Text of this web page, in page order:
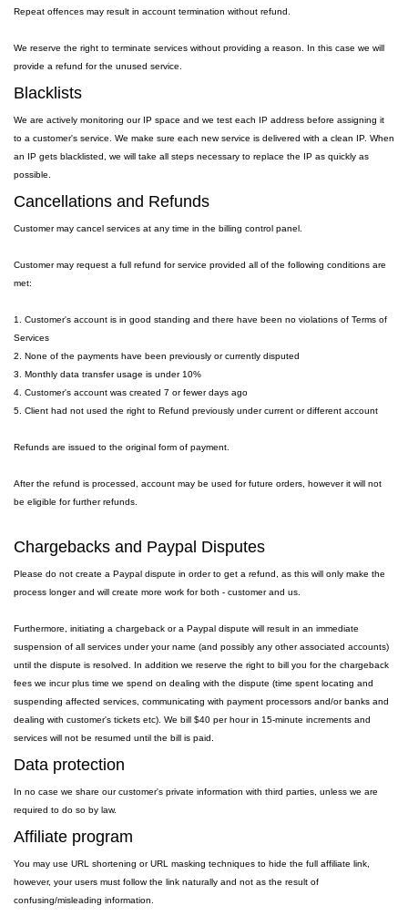
Repeat offences may result in account termination without refund.
We reserve the right to terminate services without providing a reason. In this case we will
provide a refund for the unused service.
Blacklists
We are actively monitoring our IP space and we test each IP address before assigning it
to a customer's service. We make sure each new service is delivered with a clean IP. When
an IP gets blacklisted, we will take all steps necessary to replace the IP as quickly as
possible.
Cancellations and Refunds
Customer may cancel services at any time in the billing control panel.
Customer may request a full refund for service provided all of the following conditions are
met:
1. Customer's account is in good standing and there have been no violations of Terms of
Services
2. None of the payments have been previously or currently disputed
3. Monthly data transfer usage is under 10%
4. Customer's account was created 7 or fewer days ago
5. Client had not used the right to Refund previously under current or different account
Refunds are issued to the original form of payment.
After the refund is processed, account may be used for future orders, however it will not
be eligible for further refunds.
Chargebacks and Paypal Disputes
Please do not create a Paypal dispute in order to get a refund, as this will only make the
process longer and will create more work for both - customer and us.
Furthermore, initiating a chargeback or a Paypal dispute will result in an immediate
suspension of all services under your name (and possibly any other associated accounts)
until the dispute is resolved. In addition we reserve the right to bill you for the chargeback
fees we incur plus time we spend on dealing with the dispute (time spent locating and
suspending affected services, communicating with payment processors and/or banks and
dealing with customer's tickets etc). We bill $40 per hour in 15-minute increments and
services will not be resumed until the bill is paid.
Data protection
In no case we share our customer's private information with third parties, unless we are
required to do so by law.
Affiliate program
You may use URL shortening or URL masking techniques to hide the full affiliate link,
however, your users must follow the link naturally and not as the result of
confusing/misleading information.